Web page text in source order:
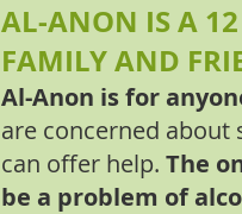
AL-ANON IS A 12
FAMILY AND
Al-Anon is for
are concerned about
can offer help. The
be a problem of